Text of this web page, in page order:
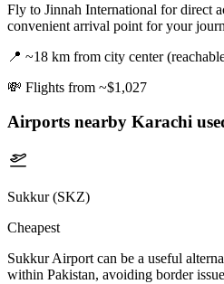
Fly to Jinnah International for direct
convenient arrival point for your
📍 ~18 km from city center
💸 Flights from ~$1,027
Airports nearby Karachi
Sukkur (SKZ)
Cheapest
Sukkur Airport can be a useful
within Pakistan, avoiding border